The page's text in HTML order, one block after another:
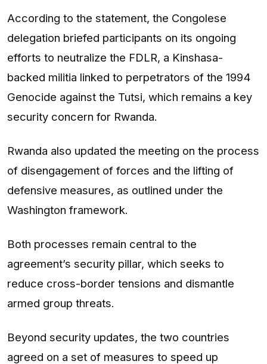
According to the statement, the Congolese
delegation briefed participants on its ongoing
efforts to neutralize the FDLR, a Kinshasa-
backed militia linked to perpetrators of the 1994
Genocide against the Tutsi, which remains a key
security concern for Rwanda.
Rwanda also updated the meeting on the process
of disengagement of forces and the lifting of
defensive measures, as outlined under the
Washington framework.
Both processes remain central to the
agreement’s security pillar, which seeks to
reduce cross-border tensions and dismantle
armed group threats.
Beyond security updates, the two countries
agreed on a set of measures to speed up